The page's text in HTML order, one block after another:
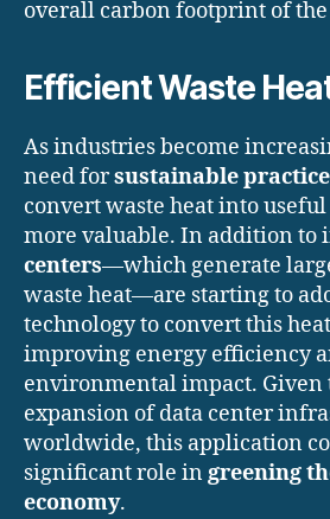
overall carbon footprint of
Efficient Waste
As industries become
need forsustainable
convert waste heat into
more valuable. In addition to
centers—which generate
waste heat—are starting to
technology to convert this
improving energy efficiency
environmental impact. Given
expansion of data center
worldwide, this application
significant role ingreening
economy.